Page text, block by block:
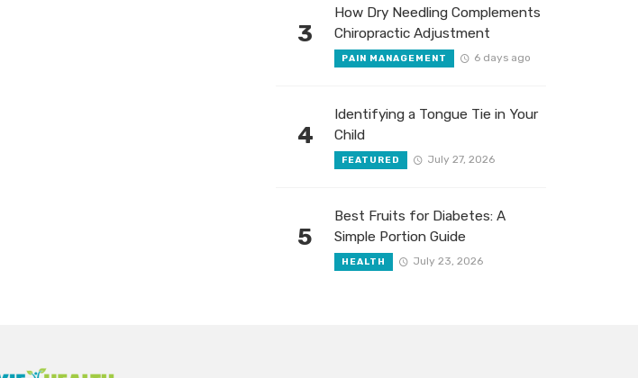
3
How Dry Needling Complements
Chiropractic Adjustment
PAIN MANAGEMENT 6 days ago
4
Identifying a Tongue Tie in Your
Child
FEATURED July 27, 2026
5
Best Fruits for Diabetes: A
Simple Portion Guide
HEALTH July 23, 2026